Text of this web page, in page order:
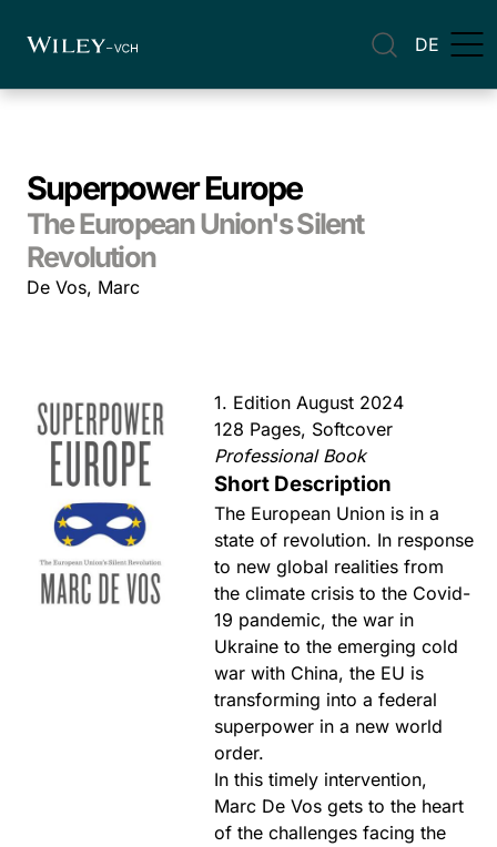
DE
Superpower Europe
The European Union's Silent
Revolution
De Vos, Marc
1. Edition August 2024
128 Pages, Softcover
Professional Book
Short Description
The European Union is in a
state of revolution. In response
to new global realities from
the climate crisis to the Covid-
19 pandemic, the war in
Ukraine to the emerging cold
war with China, the EU is
transforming into a federal
superpower in a new world
order.
In this timely intervention,
Marc De Vos gets to the heart
of the challenges facing the